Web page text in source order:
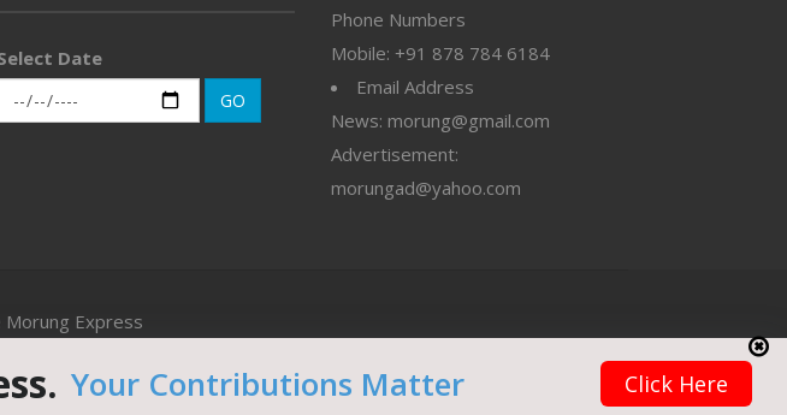
Date
GO
Phone Numbers
Mobile: +91 878 784 6184
Email Address
News: morung@gmail.com
Advertisement:
morungad@yahoo.com
Express
by UnitedWebsoft.in
Your Contributions Matter Click Here